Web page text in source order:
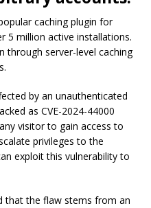
caching plugin for
5 million active installations.
through server-level caching
by an unauthenticated
as CVE-2024-44000
visitor to gain access to
privileges to the
exploit this vulnerability to
that the flaw stems from an